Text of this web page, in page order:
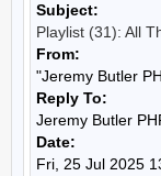
Subject:
Playlist (31): All
From:
"Jeremy Butler
Reply To:
Jeremy Butler
Date:
Fri, 25 Jul 2025